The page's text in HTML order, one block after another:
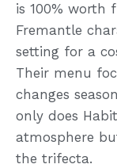
is 100% worth
Fremantle
setting for a
Their menu
changes
only does
atmosphere
the trifecta.